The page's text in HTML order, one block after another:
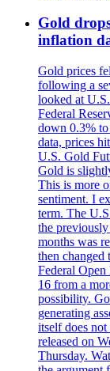
Gold
inflation
Gold prices
following a
looked at
Federal
down 0.3%
data, prices
U.S. Gold
Gold is
This is more
sentiment. I
term. The
the
months was
then changed
Federal
16 from a
possibility.
generating
itself does
released on
Thursday.